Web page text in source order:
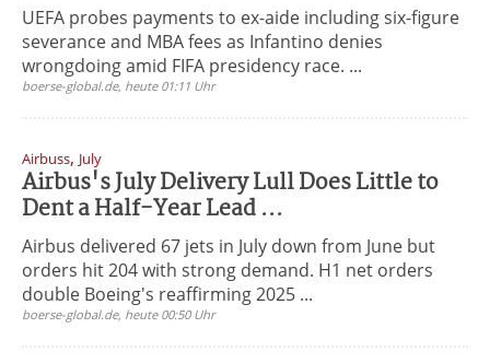
UEFA probes payments to ex-aide including six-figure
severance and MBA fees as Infantino denies
wrongdoing amid FIFA presidency race. ...
boerse-global.de, heute 01:11 Uhr
Airbuss, July
Airbus's July Delivery Lull Does Little to
Dent a Half-Year Lead ...
Airbus delivered 67 jets in July down from June but
orders hit 204 with strong demand. H1 net orders
double Boeing's reaffirming 2025 ...
boerse-global.de, heute 00:50 Uhr